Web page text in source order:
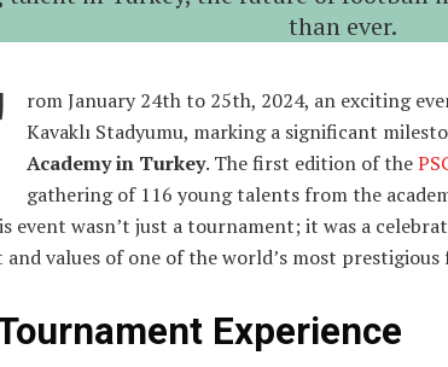
than ever.
rom January 24th to 25th, 2024, an exciting
Kavaklı Stadyumu, marking a significant
Academy in Turkey. The first edition of the
gathering of 116 young talents from the
event wasn’t just a tournament; it was a
values of one of the world’s most
Experience